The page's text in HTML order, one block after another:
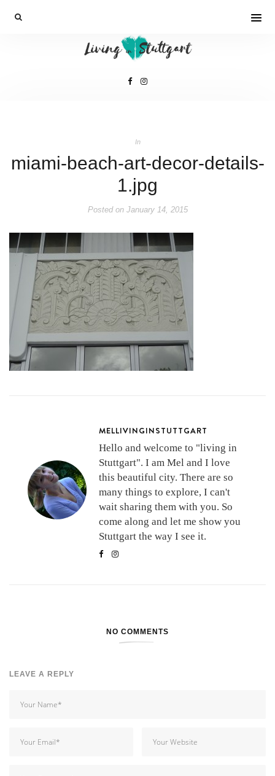
In
miami-beach-art-decor-details-
1.jpg
Posted onJanuary 14, 2015
MELLIVINGINSTUTTGART
Hello and welcome to "living in
Stuttgart". I am Mel and I love
this beautiful city. There are so
many things to explore, I can't
wait sharing them with you. So
come along and let me show you
Stuttgart the way I see it.
NO COMMENTS
LEAVE A REPLY